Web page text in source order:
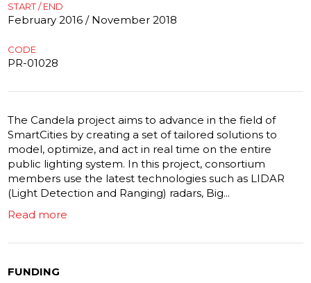
START / END
February 2016 / November 2018
CODE
PR-01028
The Candela project aims to advance in the field of
SmartCities by creating a set of tailored solutions to
model, optimize, and act in real time on the entire
public lighting system. In this project, consortium
members use the latest technologies such as LIDAR
(Light Detection and Ranging) radars, Big...
Read more
FUNDING